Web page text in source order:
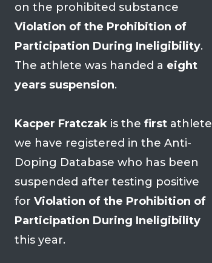
on the prohibited substance
Violation of the Prohibition of
Participation During Ineligibility.
The athlete was handed a eight
years suspension.
Kacper Fratczak is the first athlete
we have registered in the Anti-
Doping Database who has been
suspended after testing positive
for Violation of the Prohibition of
Participation During Ineligibility
this year.